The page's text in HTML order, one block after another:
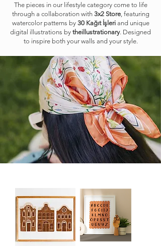
The pieces in our lifestyle category come to life
through a collaboration with 3x2 Store, featuring
watercolor patterns by 30 Kağıt İşleriand unique
digital illustrations by theillustrationary. Designed
to inspire both your walls and your style.